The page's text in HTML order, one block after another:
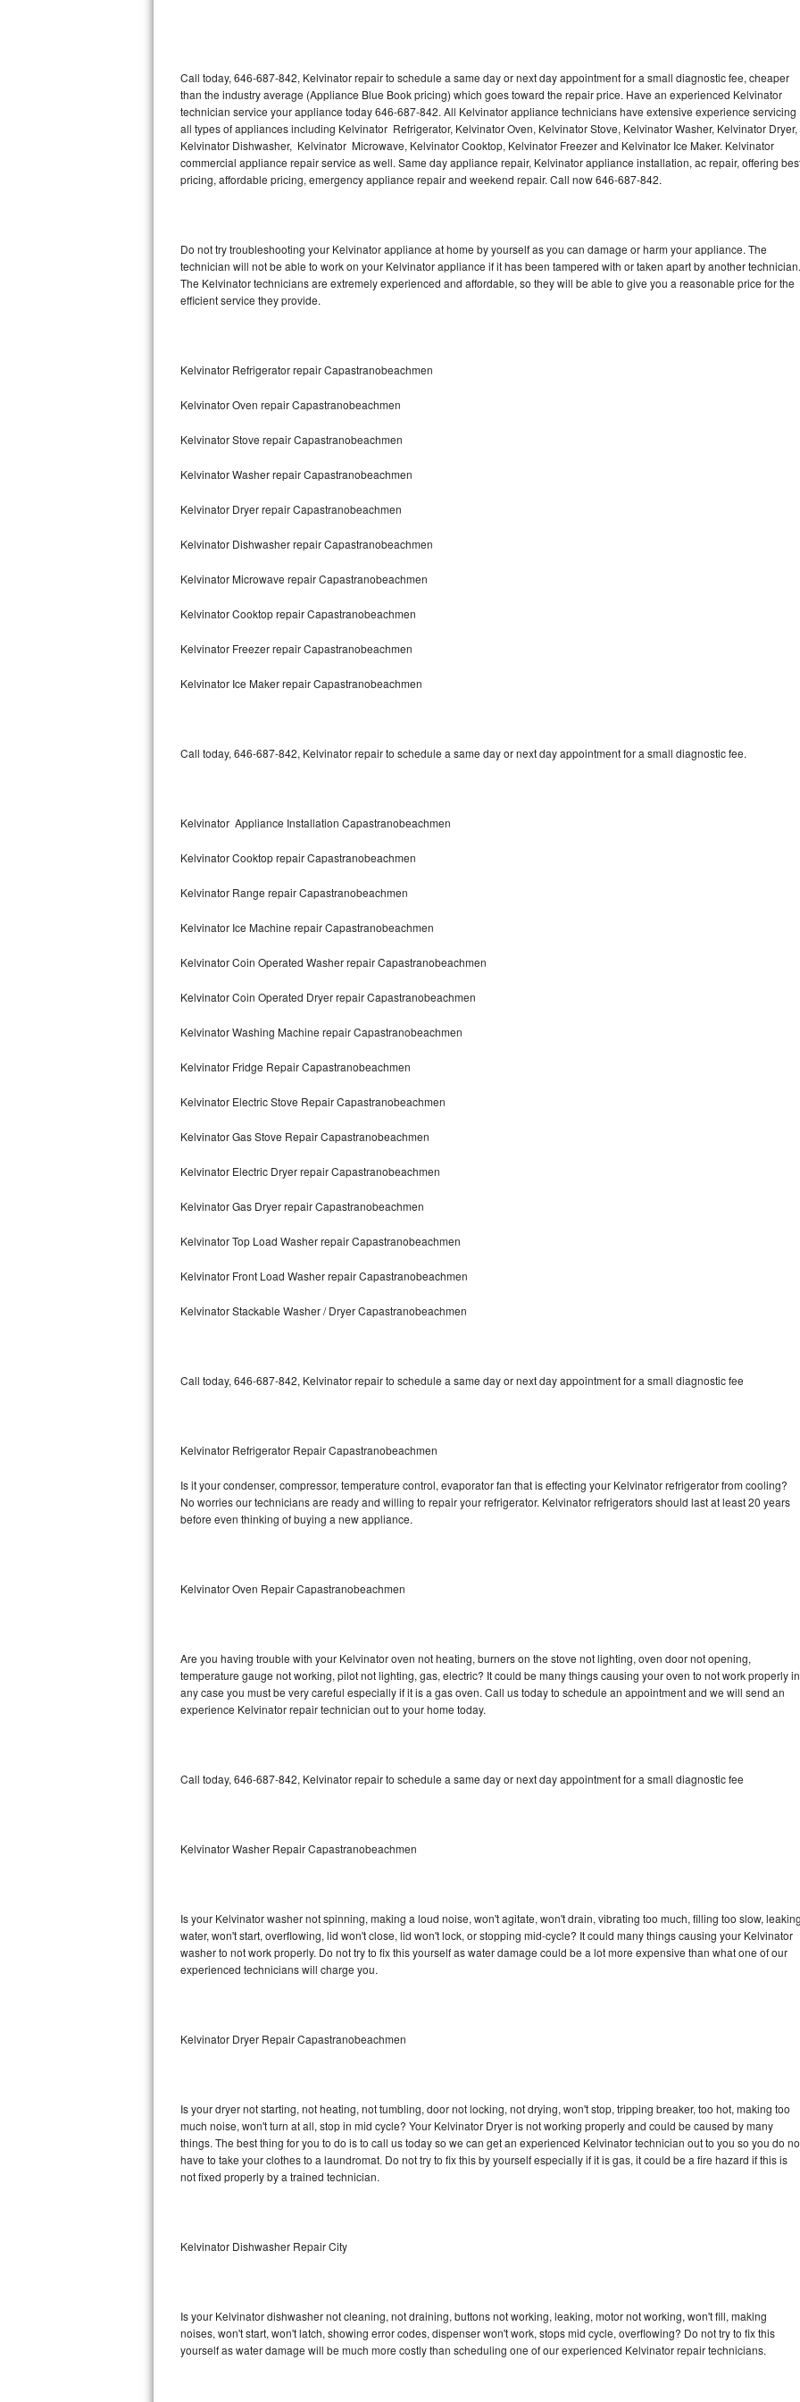
U-line Repair
Viking Repair
Whirlpool Repair
Wolf Repair
Speed Queen Repair
Danby Repair
Amana Repair
GE Profile Repair
GE Cafe Repair
Frigidaire Gallery Repair
Whirlpool Gold Repair
Maytag Bravos Repair
Whirlpool Cabrio Repair
Frigidaire Professional Repair
Whirlpool Smart Repair
Whirlpool Sidekicks Repair
Bosch 800 Series Repair
Samsung Superspeed Repair
LG Turbowash Repair
LG Stackable Repair
Bosch Ascenta Repair
Bosch Nexxt Repair
Sub-Zero Pro 48 Repair
Sub-Zero BI-30UG Repair
Sub-Zero BI-36F Repair
Sub-Zero BI-36RG Repair
Vent A Hood Repair
Liebherr Repair
Broan Repair
DCS Repair
Call today, 646-687-842, Kelvinator repair to schedule a same day or next day appointment for a small diagnostic fee, cheaper
than the industry average (Appliance Blue Book pricing) which goes toward the repair price. Have an experienced Kelvinator
technician service your appliance today 646-687-842. All Kelvinator appliance technicians have extensive experience servicing
all types of appliances including Kelvinator Refrigerator, Kelvinator Oven, Kelvinator Stove, Kelvinator Washer, Kelvinator Dryer,
Kelvinator Dishwasher, Kelvinator Microwave, Kelvinator Cooktop, Kelvinator Freezer and Kelvinator Ice Maker. Kelvinator
commercial appliance repair service as well. Same day appliance repair, Kelvinator appliance installation, ac repair, offering
pricing, affordable pricing, emergency appliance repair and weekend repair. Call now 646-687-842.
Do not try troubleshooting your Kelvinator appliance at home by yourself as you can damage or harm your appliance. The
technician will not be able to work on your Kelvinator appliance if it has been tampered with or taken apart by another technician.
The Kelvinator technicians are extremely experienced and affordable, so they will be able to give you a reasonable price for the
efficient service they provide.
Kelvinator Refrigerator repair Capastranobeachmen
Kelvinator Oven repair Capastranobeachmen
Kelvinator Stove repair Capastranobeachmen
Kelvinator Washer repair Capastranobeachmen
Kelvinator Dryer repair Capastranobeachmen
Kelvinator Dishwasher repair Capastranobeachmen
Kelvinator Microwave repair Capastranobeachmen
Kelvinator Cooktop repair Capastranobeachmen
Kelvinator Freezer repair Capastranobeachmen
Kelvinator Ice Maker repair Capastranobeachmen
Call today, 646-687-842, Kelvinator repair to schedule a same day or next day appointment for a small diagnostic fee.
Kelvinator Appliance Installation Capastranobeachmen
Kelvinator Cooktop repair Capastranobeachmen
Kelvinator Range repair Capastranobeachmen
Kelvinator Ice Machine repair Capastranobeachmen
Kelvinator Coin Operated Washer repair Capastranobeachmen
Kelvinator Coin Operated Dryer repair Capastranobeachmen
Kelvinator Washing Machine repair Capastranobeachmen
Kelvinator Fridge Repair Capastranobeachmen
Kelvinator Electric Stove Repair Capastranobeachmen
Kelvinator Gas Stove Repair Capastranobeachmen
Kelvinator Electric Dryer repair Capastranobeachmen
Kelvinator Gas Dryer repair Capastranobeachmen
Kelvinator Top Load Washer repair Capastranobeachmen
Kelvinator Front Load Washer repair Capastranobeachmen
Kelvinator Stackable Washer / Dryer Capastranobeachmen
Call today, 646-687-842, Kelvinator repair to schedule a same day or next day appointment for a small diagnostic fee
Kelvinator Refrigerator Repair Capastranobeachmen
Is it your condenser, compressor, temperature control, evaporator fan that is effecting your Kelvinator refrigerator from cooling?
No worries our technicians are ready and willing to repair your refrigerator. Kelvinator refrigerators should last at least 20 years
before even thinking of buying a new appliance.
Kelvinator Oven Repair Capastranobeachmen
Are you having trouble with your Kelvinator oven not heating, burners on the stove not lighting, oven door not opening,
temperature gauge not working, pilot not lighting, gas, electric? It could be many things causing your oven to not work properly in
any case you must be very careful especially if it is a gas oven. Call us today to schedule an appointment and we will send an
experience Kelvinator repair technician out to your home today.
Call today, 646-687-842, Kelvinator repair to schedule a same day or next day appointment for a small diagnostic fee
Kelvinator Washer Repair Capastranobeachmen
Is your Kelvinator washer not spinning, making a loud noise, won't agitate, won't drain, vibrating too much, filling too slow,
water, won't start, overflowing, lid won't close, lid won't lock, or stopping mid-cycle? It could many things causing your Kelvinator
washer to not work properly. Do not try to fix this yourself as water damage could be a lot more expensive than what one of our
experienced technicians will charge you.
Kelvinator Dryer Repair Capastranobeachmen
Is your dryer not starting, not heating, not tumbling, door not locking, not drying, won't stop, tripping breaker, too hot, making too
much noise, won't turn at all, stop in mid cycle? Your Kelvinator Dryer is not working properly and could be caused by many
things. The best thing for you to do is to call us today so we can get an experienced Kelvinator technician out to you so you do
have to take your clothes to a laundromat. Do not try to fix this by yourself especially if it is gas, it could be a fire hazard if this is
not fixed properly by a trained technician.
Kelvinator Dishwasher Repair City
Is your Kelvinator dishwasher not cleaning, not draining, buttons not working, leaking, motor not working, won't fill, making
noises, won't start, won't latch, showing error codes, dispenser won't work, stops mid cycle, overflowing? Do not try to fix this
yourself as water damage will be much more costly than scheduling one of our experienced Kelvinator repair technicians.